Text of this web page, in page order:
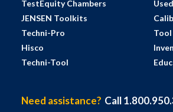
TestEquity Chambers
JENSEN Toolkits
Techni-Pro
Hisco
Techni-Tool
Need assistance? Call